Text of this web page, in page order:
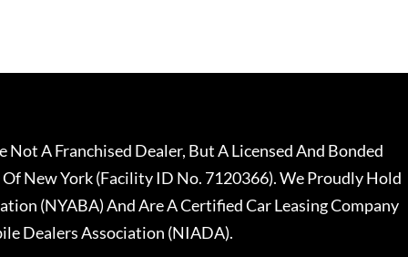
A Franchised Dealer, But A Licensed And Bonded
New York (Facility ID No. 7120366). We Proudly Hold
(NYABA) And Are A Certified Car Leasing Company
Dealers Association (NIADA).